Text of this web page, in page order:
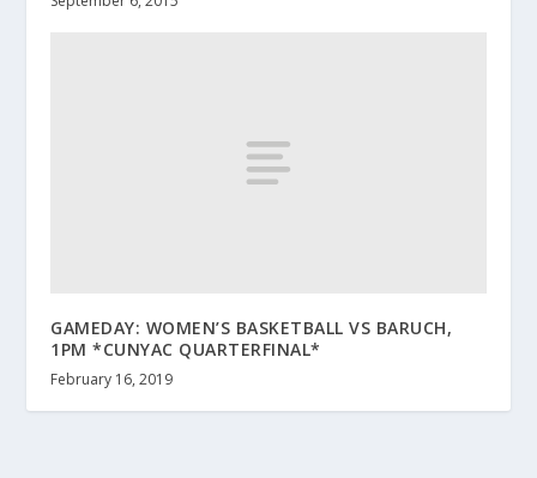
GAMEDAY: WOMEN’S BASKETBALL VS BARUCH,
1PM *CUNYAC QUARTERFINAL*
February 16, 2019